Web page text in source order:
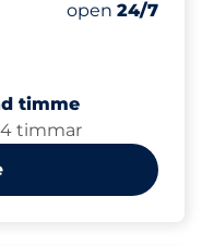
Number of
Total
Thursday&nbsp
open 24/7
timme
timmar